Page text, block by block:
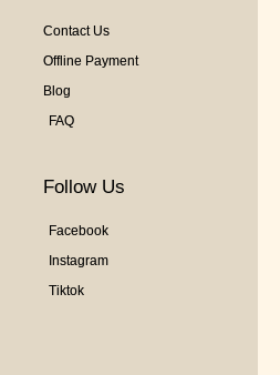
Contact Us
Offline Payment
Blog
FAQ
Follow Us
Facebook
Instagram
Tiktok